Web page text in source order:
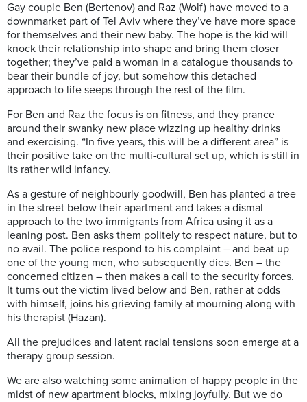
Gay couple Ben (Bertenov) and Raz (Wolf) have moved to a
downmarket part of Tel Aviv where they’ve have more space
for themselves and their new baby. The hope is the kid will
knock their relationship into shape and bring them closer
together; they’ve paid a woman in a catalogue thousands to
bear their bundle of joy, but somehow this detached
approach to life seeps through the rest of the film.
For Ben and Raz the focus is on fitness, and they prance
around their swanky new place wizzing up healthy drinks
and exercising. “In five years, this will be a different area” is
their positive take on the multi-cultural set up, which is still in
its rather wild infancy.
As a gesture of neighbourly goodwill, Ben has planted a tree
in the street below their apartment and takes a dismal
approach to the two immigrants from Africa using it as a
leaning post. Ben asks them politely to respect nature, but to
no avail. The police respond to his complaint – and beat up
one of the young men, who subsequently dies. Ben – the
concerned citizen – then makes a call to the security forces.
It turns out the victim lived below and Ben, rather at odds
with himself, joins his grieving family at mourning along with
his therapist (Hazan).
All the prejudices and latent racial tensions soon emerge at a
therapy group session.
We are also watching some animation of happy people in the
midst of new apartment blocks, mixing joyfully. But we do